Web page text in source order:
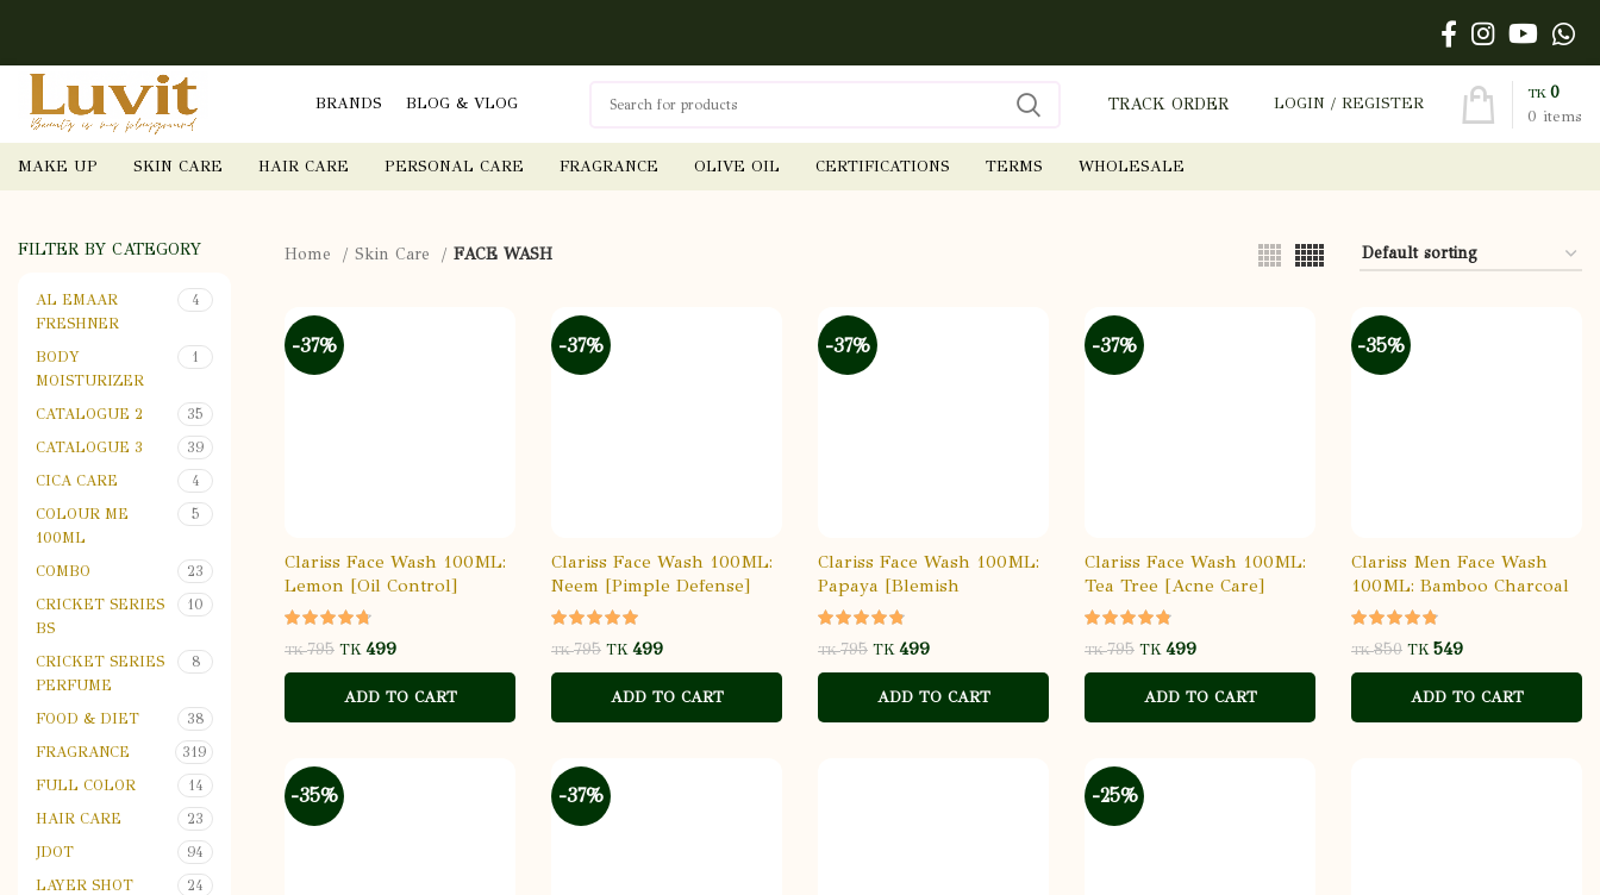
BRANDS BLOG & VLOG TRACK ORDER LOGIN / REGISTER
0 items
TK 0
MAKE UP SKIN CARE HAIR CARE PERSONAL CARE FRAGRANCE OLIVE OIL CERTIFICATIONS TERMS WHOLESALE
FILTER BY CATEGORY
AL EMAAR
FRESHNER
4
BODY
MOISTURIZER
1
CATALOGUE 2 35
CATALOGUE 3 39
CICA CARE 4
COLOUR ME
100ML
5
COMBO 23
CRICKET SERIES
BS
10
CRICKET SERIES
PERFUME
8
FOOD & DIET 38
FRAGRANCE 319
FULL COLOR 14
HAIR CARE 23
JDOT 94
LAYER SHOT 24
Home Skin Care FACE WASH
-37%
Clariss Face Wash 100ML:
Lemon [Oil Control]
TK795 TK 499
ADD TO CART
-37%
Clariss Face Wash 100ML:
Neem [Pimple Defense]
TK795 TK 499
ADD TO CART
-37%
Clariss Face Wash 100ML:
Papaya [Blemish
Reduction]
TK795 TK 499
ADD TO CART
-37%
Clariss Face Wash 100ML:
Tea Tree [Acne Care]
TK795 TK 499
ADD TO CART
-35%
Clariss Men Face Wash
100ML: Bamboo Charcoal
TK850 TK 549
ADD TO CART
-35% -37% -25%